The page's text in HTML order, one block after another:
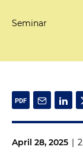
Seminar
April 28, 2025 |